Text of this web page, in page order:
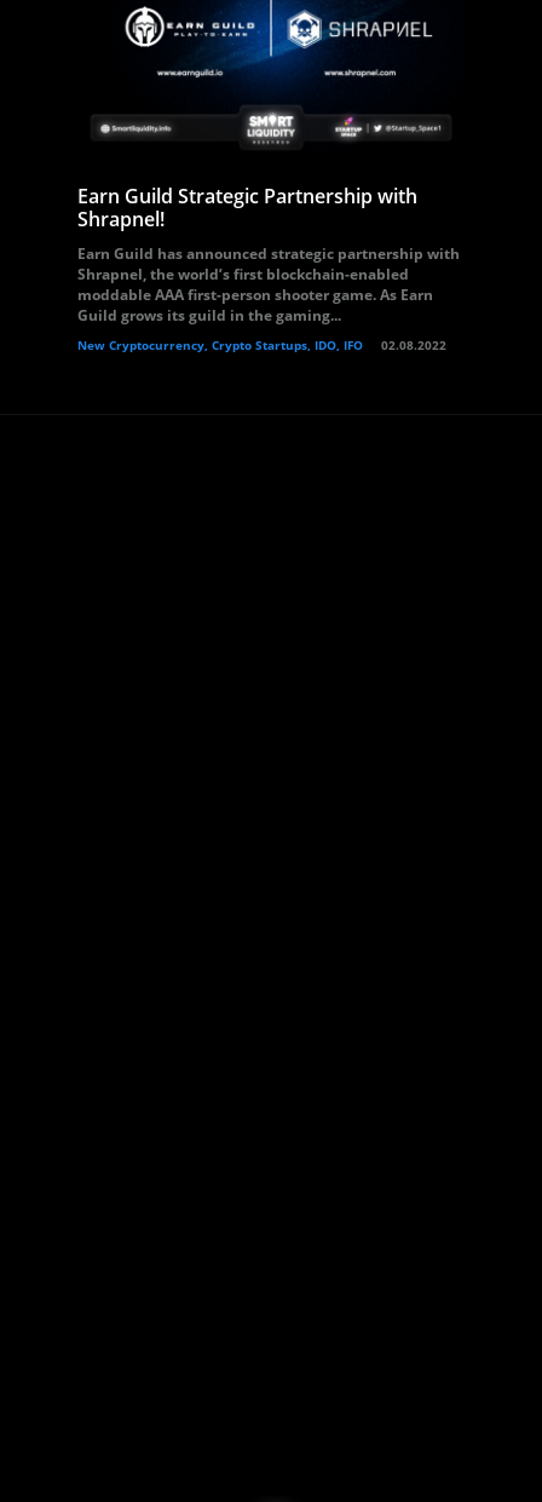
Earn Guild Strategic Partnership with
Shrapnel!
Earn Guild has announced strategic partnership with
Shrapnel, the world’s first blockchain-enabled
moddable AAA first-person shooter game. As Earn
Guild grows its guild in the gaming...
New Cryptocurrency, Crypto Startups, IDO, IFO 02.08.2022